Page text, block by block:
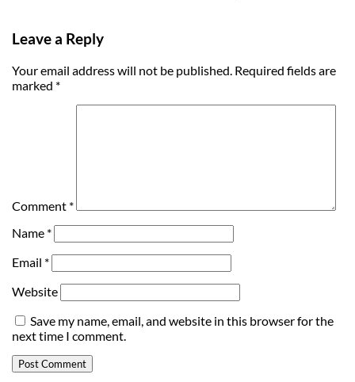
Leave a Reply
Your email address will not be published. Required fields are
marked *
Comment *
Name *
Email *
Website
Save my name, email, and website in this browser for the
next time I comment.